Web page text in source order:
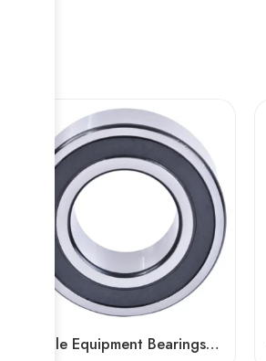
Textile Equipment Bearings: Non-Abrasive, Double Row Angular Contact, High Load Capacity